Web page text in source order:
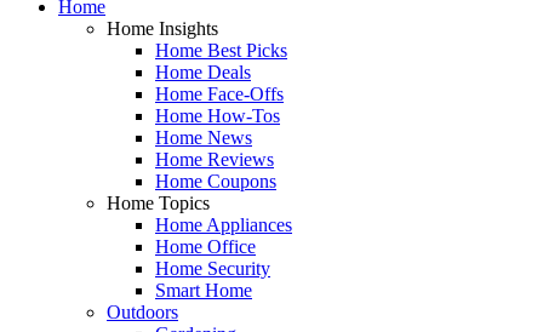
Home
Home Insights
Home Best Picks
Home Deals
Home Face-Offs
Home How-Tos
Home News
Home Reviews
Home Coupons
Home Topics
Home Appliances
Home Office
Home Security
Smart Home
Outdoors